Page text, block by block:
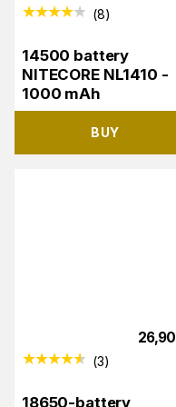
(8)
14500 battery
NITECORE NL1410 -
1000 mAh
BUY
26,90
(3)
18650-battery